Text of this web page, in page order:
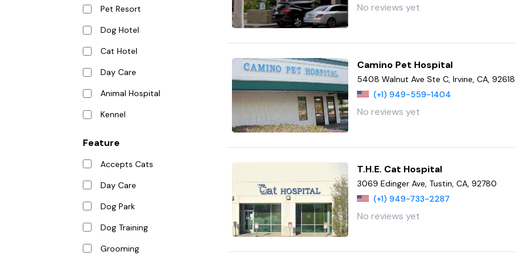
Pet Resort
Dog Hotel
Cat Hotel
Day Care
Animal Hospital
Kennel
Feature
Accepts Cats
Day Care
Dog Park
Dog Training
Grooming
No reviews yet
Camino Pet Hospital
5408 Walnut Ave Ste C, Irvine, CA, 92618
(+1) 949-559-1404
No reviews yet
T.H.E. Cat Hospital
3069 Edinger Ave, Tustin, CA, 92780
(+1) 949-733-2287
No reviews yet